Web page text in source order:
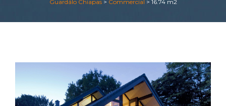
Guardálo Chiapas> Commercial > 16.74 m2